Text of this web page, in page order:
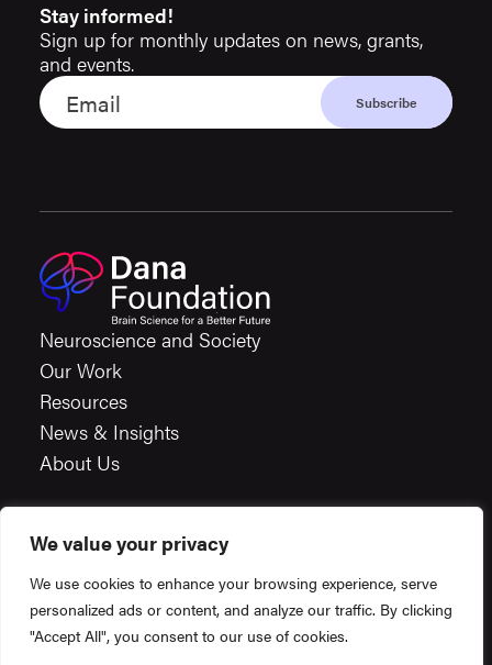
We value your privacy
We use cookies to enhance your browsing experience, serve
personalized ads or content, and analyze our traffic. By clicking
"Accept All", you consent to our use of cookies.
Stay informed!
Sign up for monthly updates on news, grants,
and events.
Neuroscience and Society
Our Work
Resources
News & Insights
About Us
Financials
Terms & Conditions
Privacy Policy